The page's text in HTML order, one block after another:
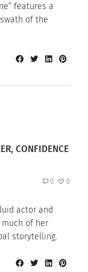
features a
of the
CONFIDENCE
0 0
actor and
much of her
storytelling.